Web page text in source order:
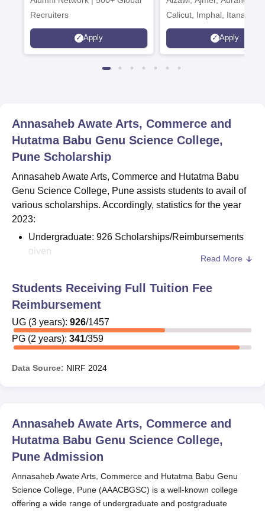
Recruiters
Apply
Calicut, Imphal, Itanagar,
Kohima, Gorakhpur,
Srinagar
Apply
Annasaheb Awate Arts, Commerce and
Hutatma Babu Genu Science College,
Pune Scholarship
Annasaheb Awate Arts, Commerce and Hutatma Babu
Genu Science College, Pune assists students to avail of
various scholarships. Accordingly, statistics for the year
2023:
Undergraduate: 926 Scholarships/Reimbursements
given
The scholarships may either be merit-cum-means or
government-sponsored programs. Students are advised
to verify eligibility, types of financial aids, and application
procedures at the time of admission.
Read More
Students Receiving Full Tuition Fee
Reimbursement
UG (3 years): 926/1457
PG (2 years): 341/359
Data Source: NIRF 2024
Annasaheb Awate Arts, Commerce and
Hutatma Babu Genu Science College,
Pune Admission
Annasaheb Awate Arts, Commerce and Hutatma Babu Genu
Science College, Pune (AAACBGSC) is a well-known college
offering a wide range of undergraduate and postgraduate